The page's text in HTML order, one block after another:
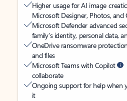
Higher usage for AI image
Microsoft Designer, Photos, and
Microsoft Defender advanced
family’s identity, personal data,
OneDrive ransomware
and files
Microsoft Teams with Copilot
collaborate
Ongoing support for help when
it